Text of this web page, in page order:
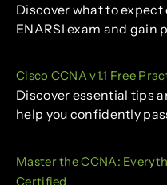
Discover what to
ENARSI exam and
Cisco CCNA v1.1 Free
Discover essential tips
help you confidently
Master the CCNA:
Certified